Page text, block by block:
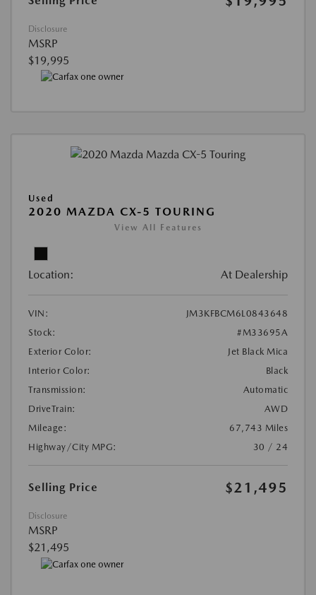
Disclosure
MSRP
$19,995
Used
2020 MAZDA CX-5 TOURING
View All Features
Location: At Dealership
VIN:
JM3KFBCM6L0843648
Stock:
#M33695A
Exterior Color:
Jet Black Mica
Interior Color:
Black
Transmission:
Automatic
DriveTrain:
AWD
Mileage:
67,743 Miles
Highway/City MPG:
30 / 24
Selling Price $21,495
Disclosure
MSRP
$21,495